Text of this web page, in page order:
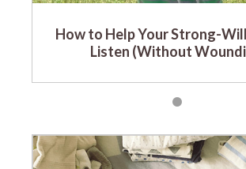
How to Help Your Strong-
Listen (Without